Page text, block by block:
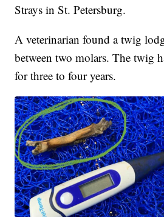
Strays in St. Petersburg.
A veterinarian found a twig
between two molars. The twig
for three to four years.